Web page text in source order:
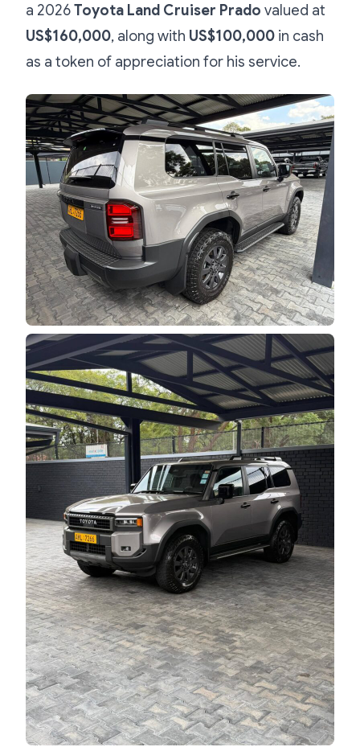
a 2026Toyota Land Cruiser Prado valued at
US$160,000, along with US$100,000 in cash
as a token of appreciation for his service.